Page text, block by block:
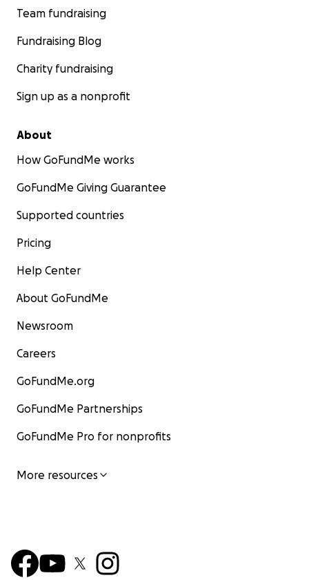
Team fundraising
Fundraising Blog
Charity fundraising
Sign up as a nonprofit
About
How GoFundMe works
GoFundMe Giving Guarantee
Supported countries
Pricing
Help Center
About GoFundMe
Newsroom
Careers
GoFundMe.org
GoFundMe Partnerships
GoFundMe Pro for nonprofits
More resources